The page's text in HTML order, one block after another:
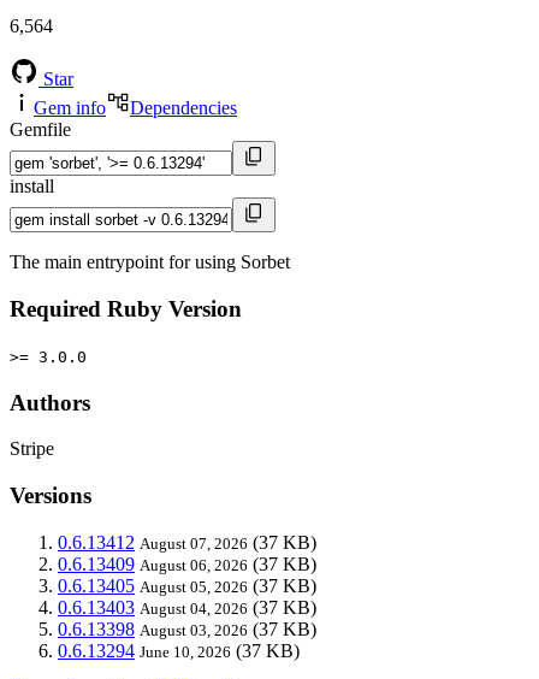
6,564
Star
Gem info
Dependencies
Gemfile
install
The main entrypoint for using Sorbet
Required Ruby Version
>= 3.0.0
Authors
Stripe
Versions
0.6.13412 August 07, 2026 (37 KB)
0.6.13409 August 06, 2026 (37 KB)
0.6.13405 August 05, 2026 (37 KB)
0.6.13403 August 04, 2026 (37 KB)
0.6.13398 August 03, 2026 (37 KB)
0.6.13294 June 10, 2026 (37 KB)